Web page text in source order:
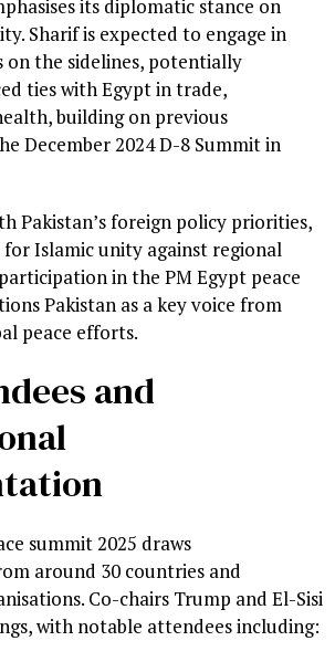
its diplomatic stance on
Sharif is expected to engage in
on the sidelines, potentially
ties with Egypt in trade,
building on previous
December 2024 D-8 Summit in
Pakistan’s foreign policy priorities,
Islamic unity against regional
in the PM Egypt peace
Pakistan as a key voice from
peace efforts.
and
summit 2025 draws
around 30 countries and
Co-chairs Trump and El-Sisi
with notable attendees including: